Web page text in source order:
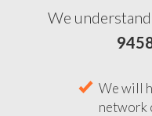
We
We will
network